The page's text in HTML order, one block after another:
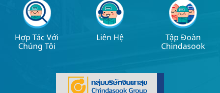
Hợp Tác Với
Chúng Tôi
Liên Hệ Tập Đoàn
Chindasook